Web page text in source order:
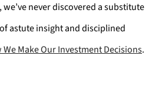
never discovered a substitute
astute insight and disciplined
We Make Our Investment Decisions.